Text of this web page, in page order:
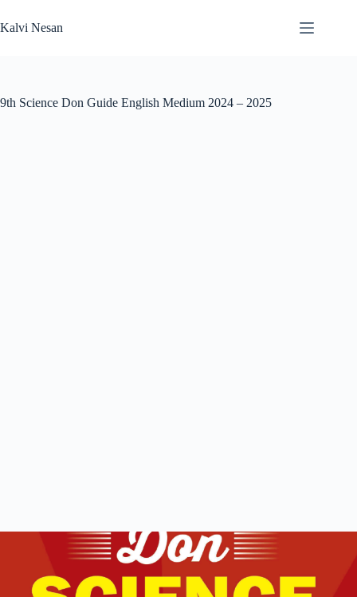
to
content
Kalvi Nesan
9th Science Don Guide English Medium 2024 – 2025